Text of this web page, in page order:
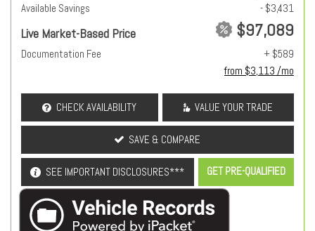
Available Savings
- $3,431
Live Market-Based Price $97,089
Documentation Fee
+ $589
from $3,113 /mo
CHECK AVAILABILITY VALUE YOUR TRADE
SAVE & COMPARE
SEE IMPORTANT DISCLOSURES*** GET PRE-QUALIFIED